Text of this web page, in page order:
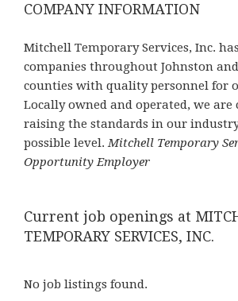
COMPANY INFORMATION
Mitchell Temporary Services, Inc.
companies throughout Johnston
counties with quality personnel for
Locally owned and operated, we
raising the standards in our
possible level.Mitchell Temporary
Opportunity Employer
Current job openings at
TEMPORARY SERVICES, INC.
No job listings found.